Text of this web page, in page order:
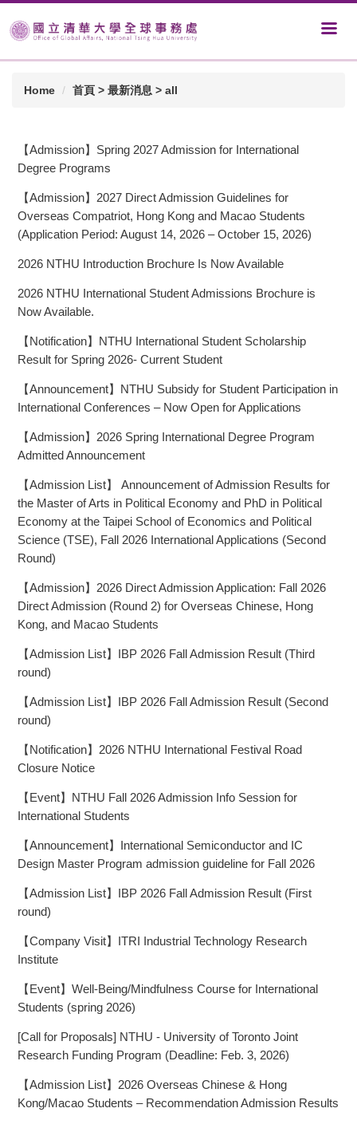
Home 首頁 > 最新消息 > all
【Admission】Spring 2027 Admission for International
Degree Programs
【Admission】2027 Direct Admission Guidelines for
Overseas Compatriot, Hong Kong and Macao Students
(Application Period: August 14, 2026 – October 15, 2026)
2026 NTHU Introduction Brochure Is Now Available
2026 NTHU International Student Admissions Brochure is
Now Available.
【Notification】NTHU International Student Scholarship
Result for Spring 2026- Current Student
【Announcement】NTHU Subsidy for Student Participation in
International Conferences – Now Open for Applications
【Admission】2026 Spring International Degree Program
Admitted Announcement
【Admission List】 Announcement of Admission Results for
the Master of Arts in Political Economy and PhD in Political
Economy at the Taipei School of Economics and Political
Science (TSE), Fall 2026 International Applications (Second
Round)
【Admission】2026 Direct Admission Application: Fall 2026
Direct Admission (Round 2) for Overseas Chinese, Hong
Kong, and Macao Students
【Admission List】IBP 2026 Fall Admission Result (Third
round)
【Admission List】IBP 2026 Fall Admission Result (Second
round)
【Notification】2026 NTHU International Festival Road
Closure Notice
【Event】NTHU Fall 2026 Admission Info Session for
International Students
【Announcement】International Semiconductor and IC
Design Master Program admission guideline for Fall 2026
【Admission List】IBP 2026 Fall Admission Result (First
round)
【Company Visit】ITRI Industrial Technology Research
Institute
【Event】Well-Being/Mindfulness Course for International
Students (spring 2026)
[Call for Proposals] NTHU - University of Toronto Joint
Research Funding Program (Deadline: Feb. 3, 2026)
【Admission List】2026 Overseas Chinese & Hong
Kong/Macao Students – Recommendation Admission Results